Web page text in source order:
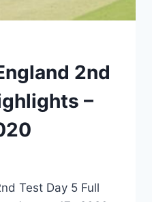
2nd
–
Test Day 5 Full